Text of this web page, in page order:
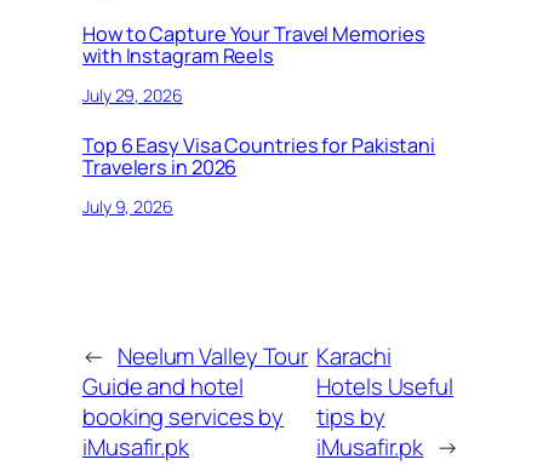
How to Capture Your Travel Memories
with Instagram Reels
July 29, 2026
Top 6 Easy Visa Countries for Pakistani
Travelers in 2026
July 9, 2026
← Neelum Valley Tour
Guide and hotel
booking services by
iMusafir.pk
Karachi
Hotels Useful
tips by
iMusafir.pk →